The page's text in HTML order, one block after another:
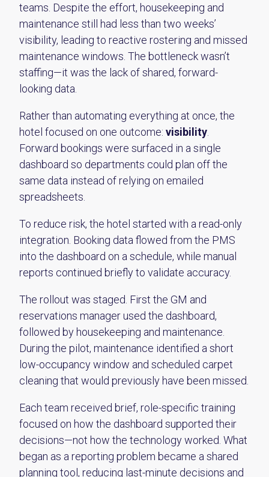
teams. Despite the effort, housekeeping and
maintenance still had less than two weeks’
visibility, leading to reactive rostering and missed
maintenance windows. The bottleneck wasn’t
staffing—it was the lack of shared, forward-
looking data.
Rather than automating everything at once, the
hotel focused on one outcome: visibility
Forward bookings were surfaced in a single
dashboard so departments could plan off the
same data instead of relying on emailed
spreadsheets.
To reduce risk, the hotel started with a read-only
integration. Booking data flowed from the PMS
into the dashboard on a schedule, while manual
reports continued briefly to validate accuracy.
The rollout was staged. First the GM and
reservations manager used the dashboard,
followed by housekeeping and maintenance.
During the pilot, maintenance identified a short
low-occupancy window and scheduled carpet
cleaning that would previously have been missed.
Each team received brief, role-specific training
focused on how the dashboard supported their
decisions—not how the technology worked. What
began as a reporting problem became a shared
planning tool, reducing last-minute decisions and